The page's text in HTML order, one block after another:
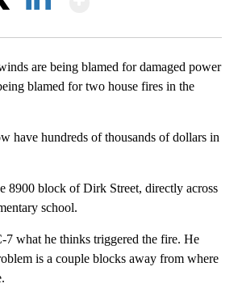
are being blamed for damaged power
blamed for two house fires in the
have hundreds of thousands of dollars in
8900 block of Dirk Street, directly across
school.
what he thinks triggered the fire. He
is a couple blocks away from where